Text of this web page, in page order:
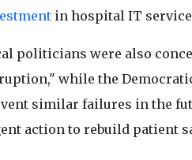
in hospital IT
politicians were also
while the
similar failures in the
action to rebuild patient